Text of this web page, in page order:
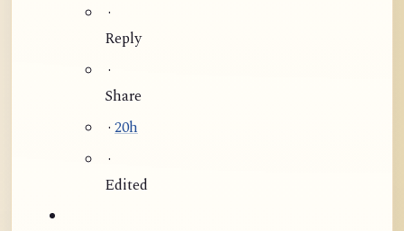
·
Reply
·
Share
· 20h
·
Edited